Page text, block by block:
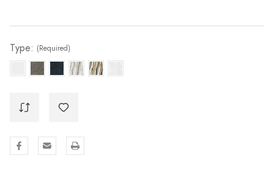
Stock:
Type: (Required)